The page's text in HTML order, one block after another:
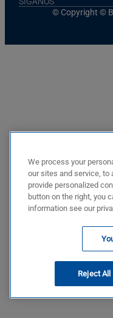
© Copyright ©
We process your
our sites and service,
provide personalized
button on the right, you
information see our
Reject All